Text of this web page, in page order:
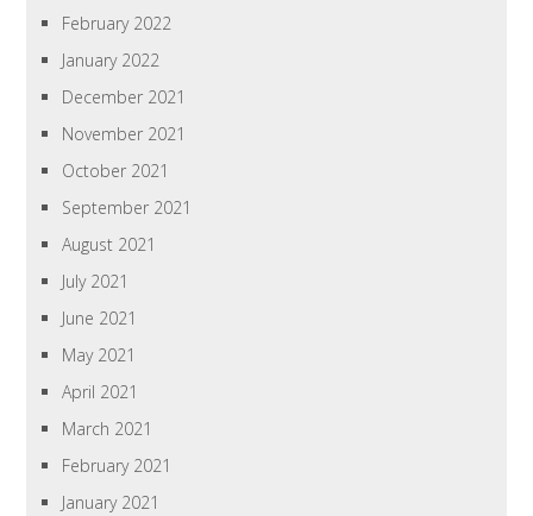
February 2022
January 2022
December 2021
November 2021
October 2021
September 2021
August 2021
July 2021
June 2021
May 2021
April 2021
March 2021
February 2021
January 2021